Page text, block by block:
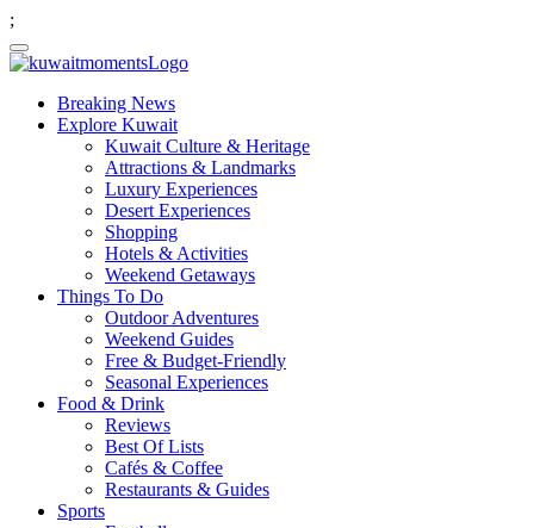
;
Breaking News
Explore Kuwait
Kuwait Culture & Heritage
Attractions & Landmarks
Luxury Experiences
Desert Experiences
Shopping
Hotels & Activities
Weekend Getaways
Things To Do
Outdoor Adventures
Weekend Guides
Free & Budget-Friendly
Seasonal Experiences
Food & Drink
Reviews
Best Of Lists
Cafés & Coffee
Restaurants & Guides
Sports